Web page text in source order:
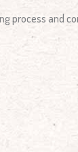
process and